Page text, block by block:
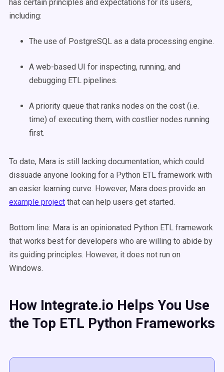
has certain principles and expectations for its users,
including:
The use of PostgreSQL as a data processing engine.
A web-based UI for inspecting, running, and
debugging ETL pipelines.
A priority queue that ranks nodes on the cost (i.e.
time) of executing them, with costlier nodes running
first.
To date, Mara is still lacking documentation, which could
dissuade anyone looking for a Python ETL framework with
an easier learning curve. However, Mara does provide an
example project that can help users get started.
Bottom line: Mara is an opinionated Python ETL framework
that works best for developers who are willing to abide by
its guiding principles. However, it does not run on
Windows.
How Integrate.io Helps You Use
the Top ETL Python Frameworks